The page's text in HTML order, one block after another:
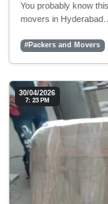
You probably know
movers in
#Packers and Movers
30/04/2026
7: 23 PM